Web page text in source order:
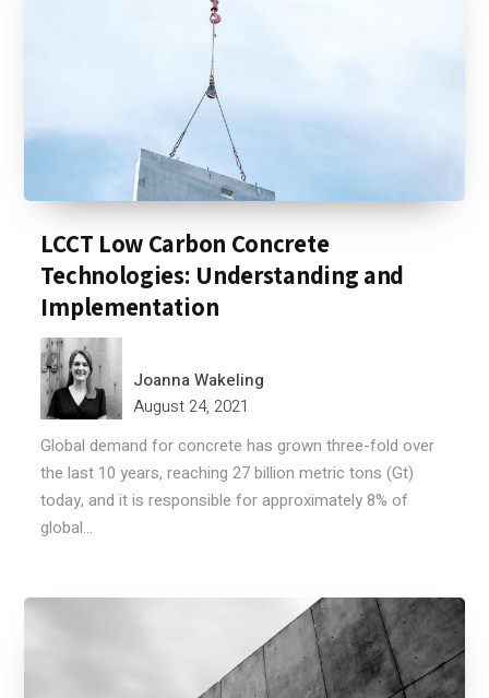
LCCT Low Carbon Concrete
Technologies: Understanding and
Implementation
Joanna Wakeling
August 24, 2021
Global demand for concrete has grown three-fold over
the last 10 years, reaching 27 billion metric tons (Gt)
today, and it is responsible for approximately 8% of
global...